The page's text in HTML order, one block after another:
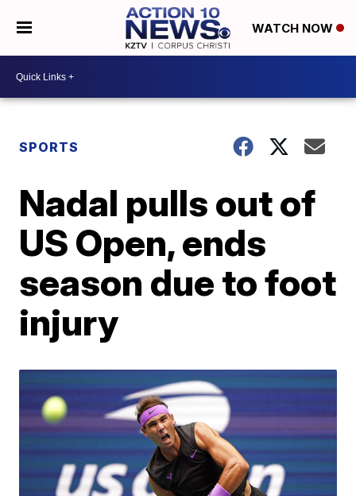
WATCH NOW
SPORTS
Nadal pulls out of
US Open, ends
season due to foot
injury